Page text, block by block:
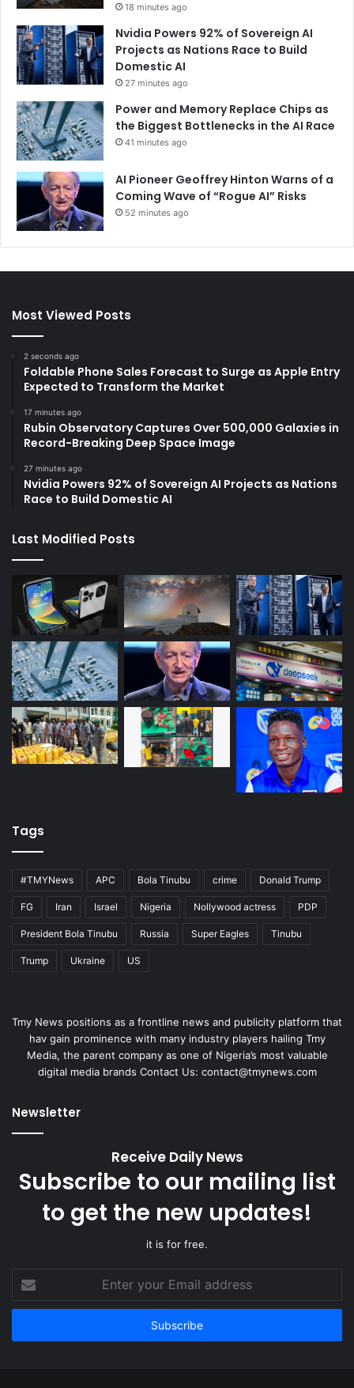
18 minutes ago
Nvidia Powers 92% of Sovereign AI
Projects as Nations Race to Build
Domestic AI
27 minutes ago
Power and Memory Replace Chips as
the Biggest Bottlenecks in the AI Race
41 minutes ago
AI Pioneer Geoffrey Hinton Warns of a
Coming Wave of “Rogue AI” Risks
52 minutes ago
Most Viewed Posts
2 seconds ago
Foldable Phone Sales Forecast to Surge as Apple Entry
Expected to Transform the Market
17 minutes ago
Rubin Observatory Captures Over 500,000 Galaxies in
Record-Breaking Deep Space Image
27 minutes ago
Nvidia Powers 92% of Sovereign AI Projects as Nations
Race to Build Domestic AI
Last Modified Posts
Tags
#TMYNews APC Bola Tinubu crime Donald Trump
FG Iran Israel Nigeria Nollywood actress PDP
President Bola Tinubu Russia Super Eagles Tinubu
Trump Ukraine US
Tmy News positions as a frontline news and publicity platform that
hav gain prominence with many industry players hailing Tmy
Media, the parent company as one of Nigeria’s most valuable
digital media brands Contact Us: contact@tmynews.com
Newsletter
Receive Daily News
Subscribe to our mailing list
to get the new updates!
it is for free.
your
Email